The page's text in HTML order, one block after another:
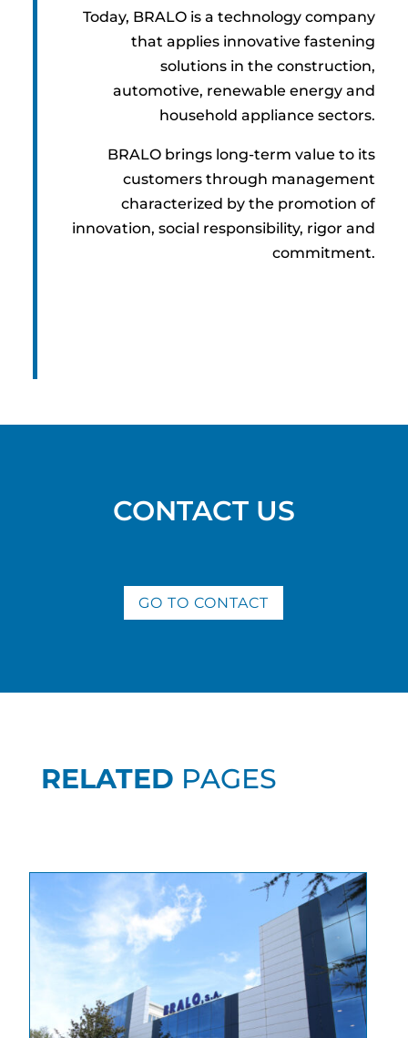
Today, BRALO is a technology company
that applies innovative fastening
solutions in the construction,
automotive, renewable energy and
household appliance sectors.
BRALO brings long-term value to its
customers through management
characterized by the promotion of
innovation, social responsibility, rigor and
commitment.
CONTACT US
GO TO CONTACT
RELATED PAGES